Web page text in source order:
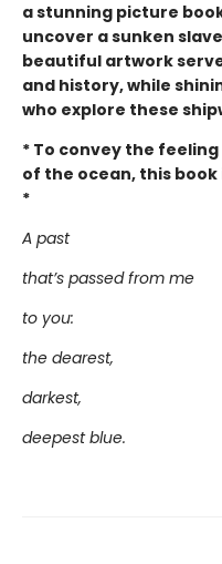
a stunning picture
uncover a sunken
beautiful artwork
and history, while
who explore these
* To convey the
of the ocean, this
*
A past
that’s passed from me
to you:
the dearest,
darkest,
deepest blue.